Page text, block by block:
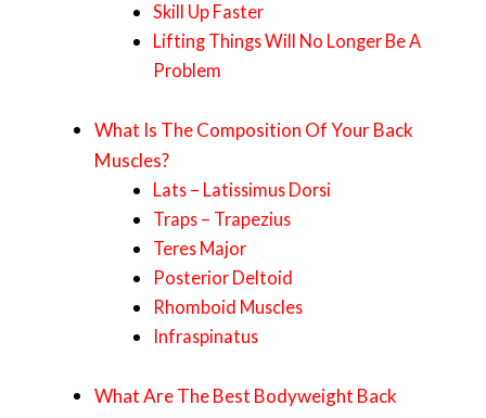
Skill Up Faster
Lifting Things Will No Longer Be A
Problem
What Is The Composition Of Your Back
Muscles?
Lats – Latissimus Dorsi
Traps – Trapezius
Teres Major
Posterior Deltoid
Rhomboid Muscles
Infraspinatus
What Are The Best Bodyweight Back